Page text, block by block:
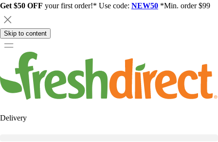
Get $50 OFF your first order!* Use code: NEW50 *Min. order $99
Skip to content
Delivery